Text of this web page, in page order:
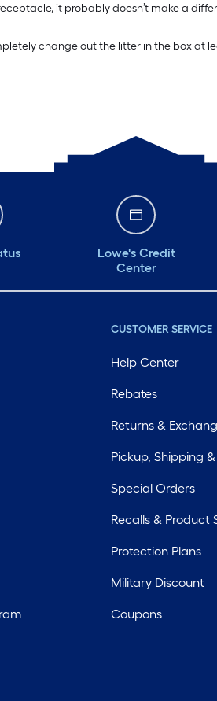
it probably doesn’t make a
change out the litter in the box
Lowe's Credit
Center
CUSTOMER SERVICE
Help Center
Rebates
Returns &
Pickup, Shipping
Special Orders
Recalls & Product
Protection Plans
Military Discount
Coupons